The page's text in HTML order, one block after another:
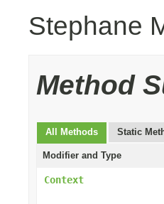
Stephane
Method
All Methods Static
Modifier and Type
Context